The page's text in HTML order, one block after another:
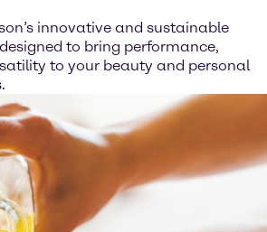
innovative and sustainable
to bring performance,
to your beauty and personal